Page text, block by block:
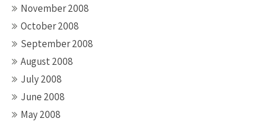
November 2008
October 2008
September 2008
August 2008
July 2008
June 2008
May 2008